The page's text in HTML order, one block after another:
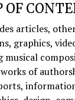
OF
articles,
graphics,
of